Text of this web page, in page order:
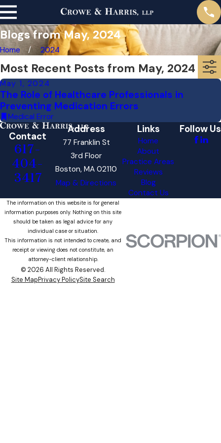
Blogs from May, 2024
Home 2024
Most Recent Posts from May, 2024
May 1, 2024
The Role of Healthcare Professionals in
Preventing Medication Errors
Medical Error
Contact
617-
404-
3417
Address
77 Franklin St
3rd Floor
Boston, MA 02110
Map & Directions
Links
Home
About
Practice Areas
Reviews
Blog
Contact Us
Follow Us
The information on this website is for general
information purposes only. Nothing on this site
should be taken as legal advice for any
individual case or situation.
This information is not intended to create, and
receipt or viewing does not constitute, an
attorney-client relationship.
© 2026 All Rights Reserved.
Site MapPrivacy PolicySite Search